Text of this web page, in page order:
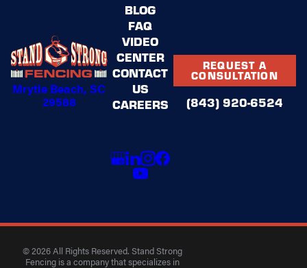
Mrytle Beach, SC
29588
BLOG
FAQ
VIDEO
CENTER
CONTACT
US
CAREERS
REQUEST A
CONSULTATION
(843) 920-6524
© 2026 All Rights Reserved. Stand Strong
Fencing is a company that specializes in